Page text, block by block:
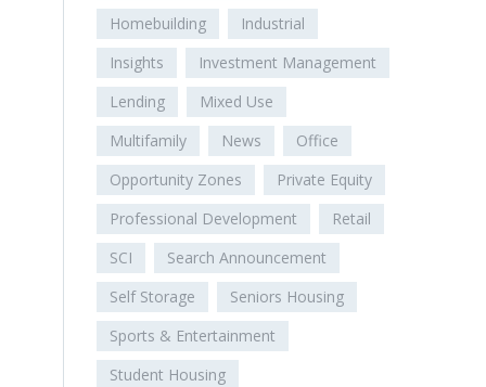
Homebuilding
Industrial
Insights
Investment Management
Lending
Mixed Use
Multifamily
News
Office
Opportunity Zones
Private Equity
Professional Development
Retail
SCI
Search Announcement
Self Storage
Seniors Housing
Sports & Entertainment
Student Housing